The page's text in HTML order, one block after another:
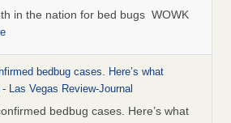
in the nation for bed bugs WOWK
bedbug cases. Here’s what
Las Vegas Review-Journal
bedbug cases. Here’s what